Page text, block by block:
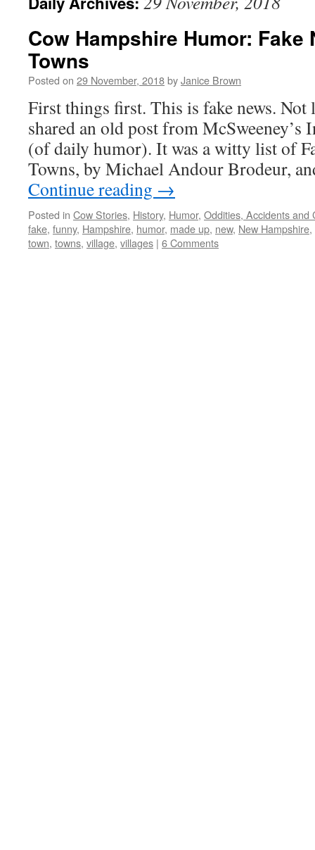
Cow Hampshire Humor: Fake
Towns
Posted on 29 November, 2018byJanice Brown
First things first. This is fake news. Not
shared an old post from McSweeney’s
(of daily humor). It was a witty list of
Towns, by Michael Andour Brodeur,
Continue reading →
Posted in Cow Stories, History, Humor, Oddities, Accidents and
fake, funny, Hampshire, humor, made up, new, New Hampshire,
town, towns, village, villages | 6 Comments